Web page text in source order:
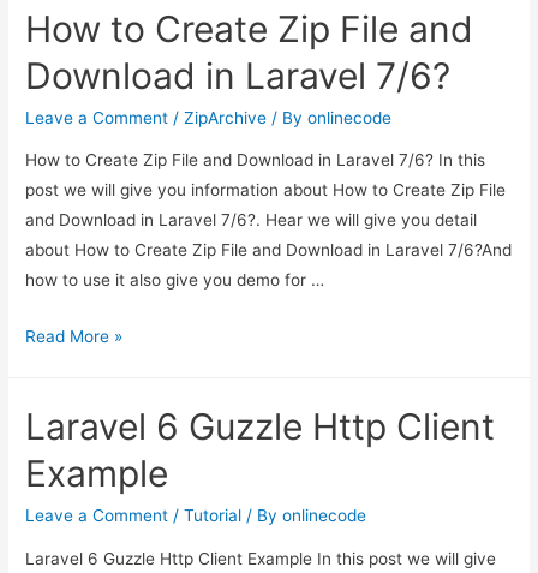
PDF
Tutorial
How to Create Zip File and
Download in Laravel 7/6?
Leave a Comment /ZipArchive / Byonlinecode
How to Create Zip File and Download in Laravel 7/6? In this
post we will give you information about How to Create Zip File
and Download in Laravel 7/6?. Hear we will give you detail
about How to Create Zip File and Download in Laravel 7/6?And
how to use it also give you demo for …
How
Zip
File
and
Download
Read More »
Laravel 6 Guzzle Http Client
Example
Leave a Comment /Tutorial / Byonlinecode
Laravel 6 Guzzle Http Client Example In this post we will give